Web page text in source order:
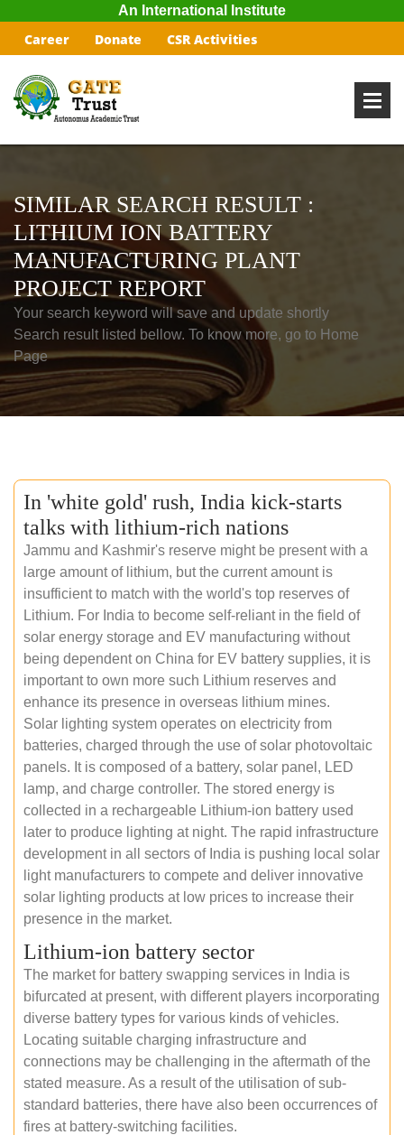
An International Institute
Career Donate CSR Activities
SIMILAR SEARCH RESULT :
LITHIUM ION BATTERY
MANUFACTURING PLANT
PROJECT REPORT
Your search keyword will save and update shortly
Search result listed bellow. To know more, go to Home
Page
In 'white gold' rush, India kick-starts
talks with lithium-rich nations
Jammu and Kashmir's reserve might be present with a
large amount of lithium, but the current amount is
insufficient to match with the world's top reserves of
Lithium. For India to become self-reliant in the field of
solar energy storage and EV manufacturing without
being dependent on China for EV battery supplies, it is
important to own more such Lithium reserves and
enhance its presence in overseas lithium mines.
Solar lighting system operates on electricity from
batteries, charged through the use of solar photovoltaic
panels. It is composed of a battery, solar panel, LED
lamp, and charge controller. The stored energy is
collected in a rechargeable Lithium-ion battery used
later to produce lighting at night. The rapid infrastructure
development in all sectors of India is pushing local solar
light manufacturers to compete and deliver innovative
solar lighting products at low prices to increase their
presence in the market.
Lithium-ion battery sector
The market for battery swapping services in India is
bifurcated at present, with different players incorporating
diverse battery types for various kinds of vehicles.
Locating suitable charging infrastructure and
connections may be challenging in the aftermath of the
stated measure. As a result of the utilisation of sub-
standard batteries, there have also been occurrences of
fires at battery-switching facilities.